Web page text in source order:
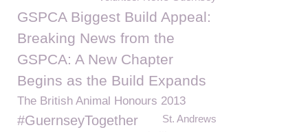
GSPCA Biggest Build Appeal:
Breaking News from the
GSPCA: A New Chapter
Begins as the Build Expands
The British Animal Honours 2013
St. Andrews
#GuernseyTogether